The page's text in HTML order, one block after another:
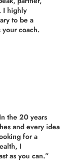
I highly
to be a
coach.
the 20 years
and every idea
for a
I
as you can.”